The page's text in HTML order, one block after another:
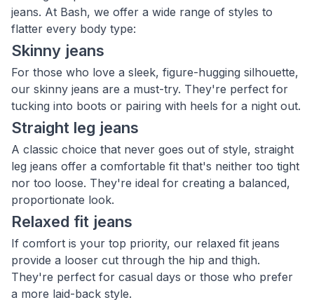
jeans. At Bash, we offer a wide range of styles to
flatter every body type:
Skinny jeans
For those who love a sleek, figure-hugging silhouette,
our skinny jeans are a must-try. They're perfect for
tucking into boots or pairing with heels for a night out.
Straight leg jeans
A classic choice that never goes out of style, straight
leg jeans offer a comfortable fit that's neither too tight
nor too loose. They're ideal for creating a balanced,
proportionate look.
Relaxed fit jeans
If comfort is your top priority, our relaxed fit jeans
provide a looser cut through the hip and thigh.
They're perfect for casual days or those who prefer
a more laid-back style.